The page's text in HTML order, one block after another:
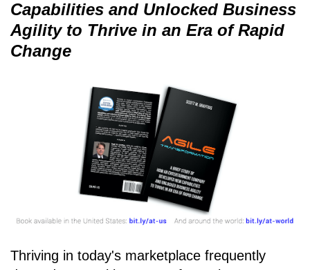
Capabilities and Unlocked Business
Agility to Thrive in an Era of Rapid
Change
Thriving in today's marketplace frequently